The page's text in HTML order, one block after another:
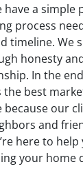
have a
process
timeline. We
honesty
In the
the best
because our
and
here to
your home